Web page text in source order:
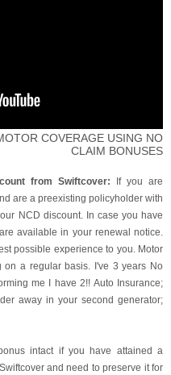
COVERAGE USING NO
CLAIM BONUSES
from Swiftcover: If you are
are a preexisting policyholder with
NCD discount. In case you have
available in your renewal notice.
possible experience to you. Motor
on a regular basis. I've 3 years No
me I have 2!! Auto Insurance;
away in your second generator;
intact if you have attained a
and need to preserve it for